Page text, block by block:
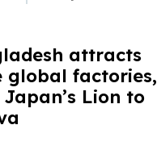
attracts
global factories,
Lion to